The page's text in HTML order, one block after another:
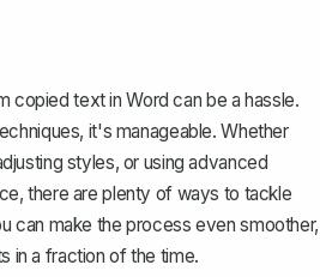
copied text in Word can be a hassle.
it's manageable. Whether
styles, or using advanced
there are plenty of ways to tackle
can make the process even smoother,
in a fraction of the time.